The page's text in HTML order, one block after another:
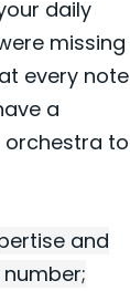
daily
missing
every note
a
orchestra to
and